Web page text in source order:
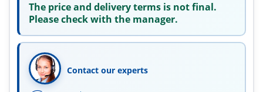
The price and delivery terms is not final.
Please check with the manager.
Contact our experts